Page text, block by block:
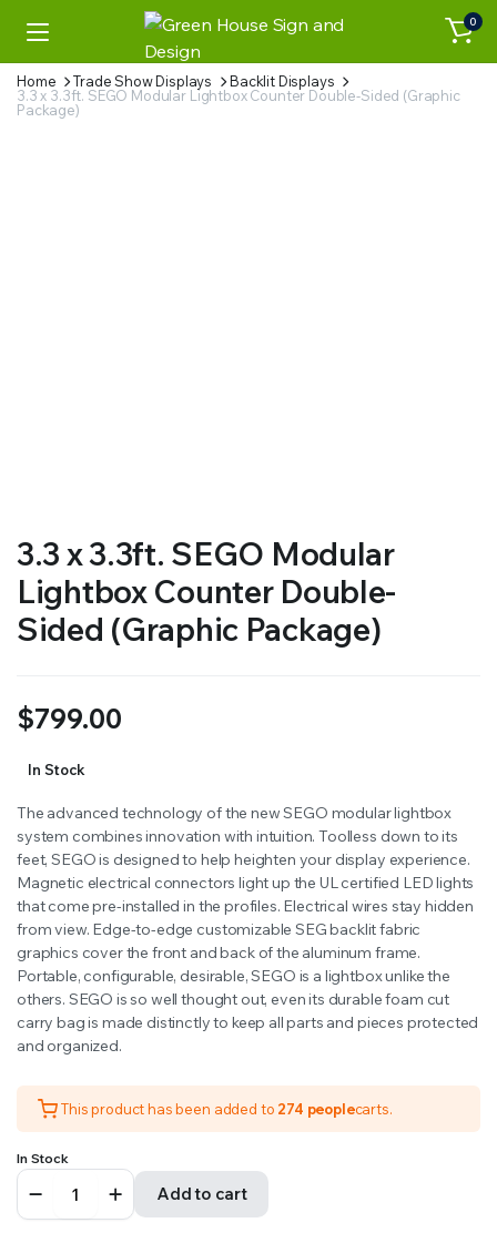
0
Home Trade Show Displays
Backlit Displays
3.3 x 3.3ft. SEGO Modular Lightbox Counter Double-Sided (Graphic
Package)
3.3 x 3.3ft. SEGO Modular
Lightbox Counter Double-
Sided (Graphic Package)
$799.00
In Stock
The advanced technology of the new SEGO modular lightbox
system combines innovation with intuition. Toolless down to its
feet, SEGO is designed to help heighten your display experience.
Magnetic electrical connectors light up the UL certified LED lights
that come pre-installed in the profiles. Electrical wires stay hidden
from view. Edge-to-edge customizable SEG backlit fabric
graphics cover the front and back of the aluminum frame.
Portable, configurable, desirable, SEGO is a lightbox unlike the
others. SEGO is so well thought out, even its durable foam cut
carry bag is made distinctly to keep all parts and pieces protected
and organized.
This product has been added to 274 peoplecarts.
In Stock
3.3ft.
Add to cart